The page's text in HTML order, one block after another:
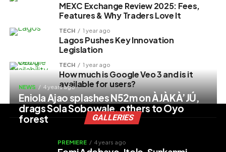
MEXC Exchange Review 2025: Fees,
Features & Why Traders Love It
TECH 1 year ago
Lagos Pushes Key Innovation
Legislation
TECH 1 year ago
How much is Google Veo 3 and is it
available for users?
GALLERIES
NEWS 4 years ago
Eniola Ajao splashes N52m on ÀJÀKÀ’JÚ,
drags Sola Sobowale, others to Oyo
forest
PREMIERE 4 years ago